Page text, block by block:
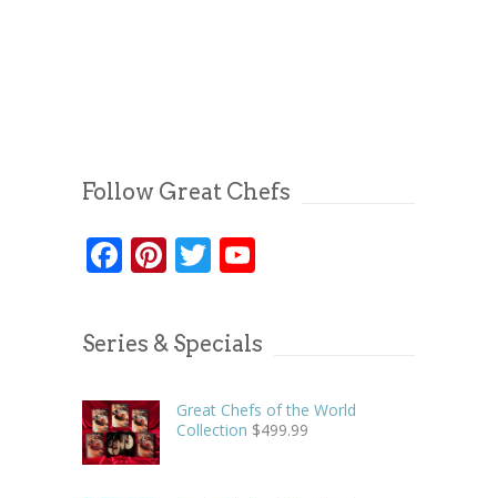
Follow Great Chefs
Facebook
Pinterest
Twitter
Series & Specials
Great Chefs of the World
Collection $499.99